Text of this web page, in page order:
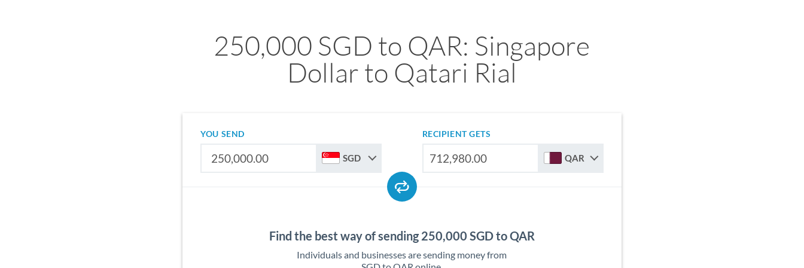
250,000 SGD to QAR: Singapore
Dollar to Qatari Rial
YOU SEND
SGD
RECIPIENT GETS
QAR
Find the best way of sending 250,000 SGD to QAR
Individuals and businesses are sending money from